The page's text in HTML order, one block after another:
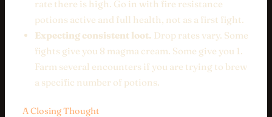
rate there is high. Go in with fire resistance
potions active and full health, not as a first fight.
Expecting consistent loot. Drop rates vary. Some
fights give you 8 magma cream. Some give you 1.
Farm several encounters if you are trying to brew
a specific number of potions.
A Closing Thought